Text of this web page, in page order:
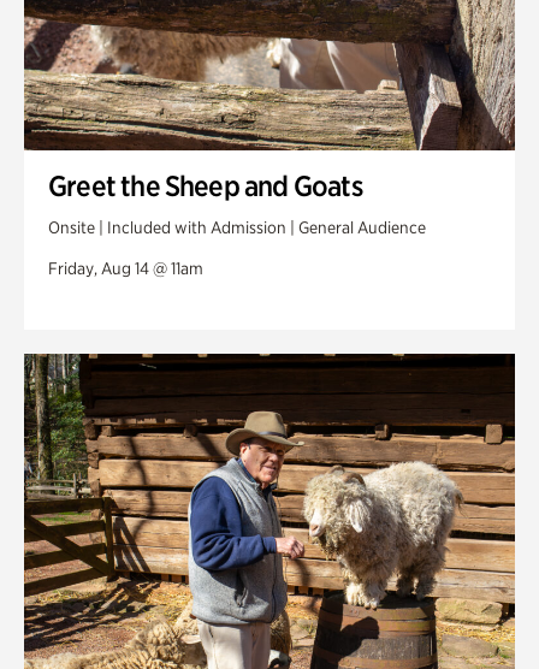
Greet the Sheep and Goats
Onsite | Included with Admission | General Audience
Friday, Aug 14 @ 11am